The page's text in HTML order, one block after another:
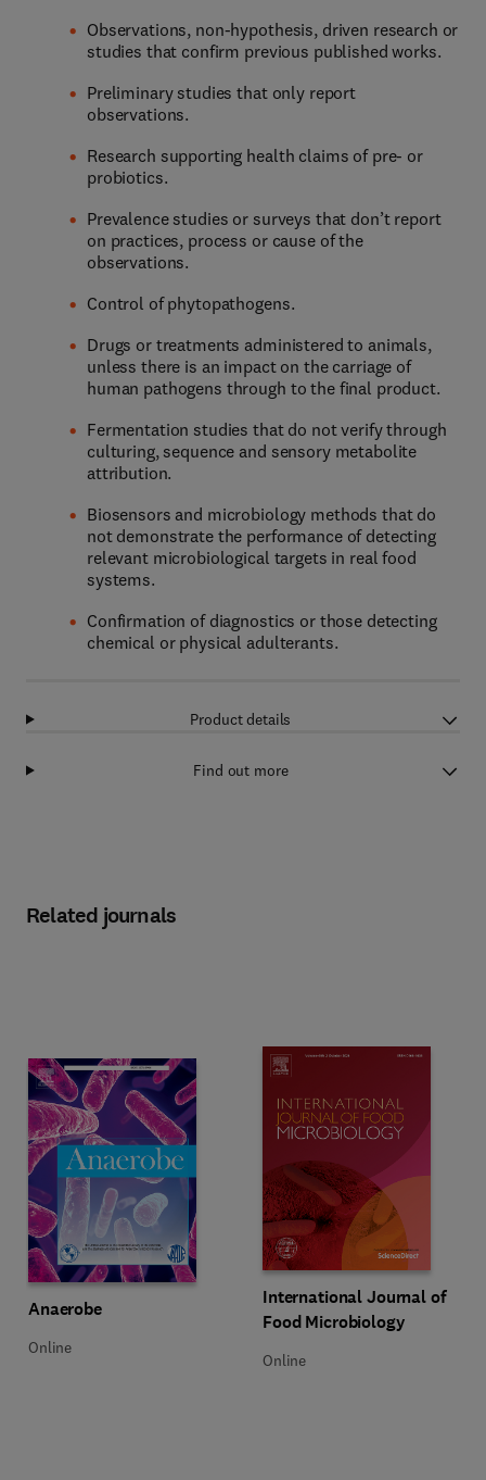
Observations, non-hypothesis, driven research or
studies that confirm previous published works.
Preliminary studies that only report
observations.
Research supporting health claims of pre- or
probiotics.
Prevalence studies or surveys that don’t report
on practices, process or cause of the
observations.
Control of phytopathogens.
Drugs or treatments administered to animals,
unless there is an impact on the carriage of
human pathogens through to the final product.
Fermentation studies that do not verify through
culturing, sequence and sensory metabolite
attribution.
Biosensors and microbiology methods that do
not demonstrate the performance of detecting
relevant microbiological targets in real food
systems.
Confirmation of diagnostics or those detecting
chemical or physical adulterants.
Product details
Find out more
Related journals
Title Anaerobe
Anaerobe
Format Online
Online
Title International Journal of
International Journal of
Food Microbiology
Format Online
Online